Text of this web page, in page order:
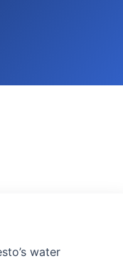
water